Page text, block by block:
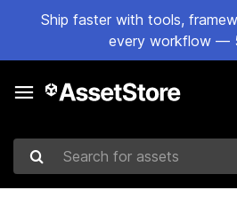
Ship faster with tools,
every workflow —
Search for assets